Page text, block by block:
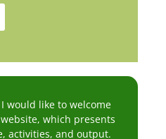
would like to welcome
which presents
activities, and output.